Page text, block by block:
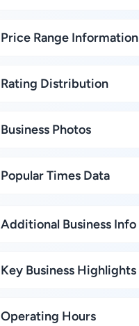
Price Range Information
Rating Distribution
Business Photos
Popular Times Data
Additional Business Info
Key Business Highlights
Operating Hours